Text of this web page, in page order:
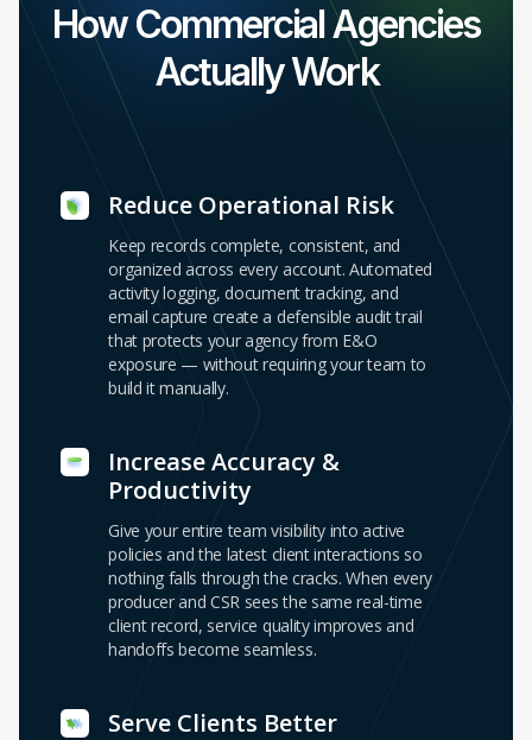
How Commercial Agencies
Actually Work
Reduce Operational Risk
Keep records complete, consistent, and
organized across every account. Automated
activity logging, document tracking, and
email capture create a defensible audit trail
that protects your agency from E&O
exposure — without requiring your team to
build it manually.
Increase Accuracy &
Productivity
Give your entire team visibility into active
policies and the latest client interactions so
nothing falls through the cracks. When every
producer and CSR sees the same real-time
client record, service quality improves and
handoffs become seamless.
Serve Clients Better